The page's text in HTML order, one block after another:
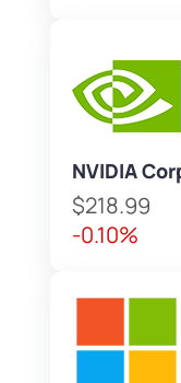
NVIDIA
$218.99
-0.10%